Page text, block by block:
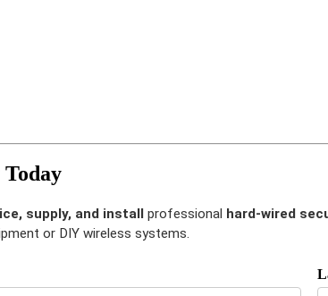
supply, and install professional hard-wired
or DIY wireless systems.